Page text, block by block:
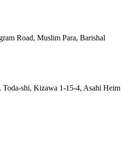
Road, Muslim Para, Barishal
Toda-shi, Kizawa 1-15-4, Asahi Heim